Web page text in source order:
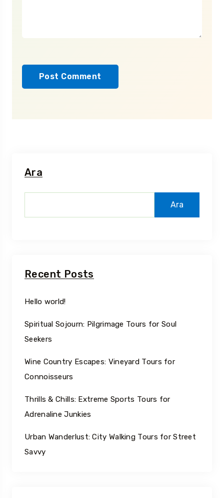
Ara
Ara
Recent Posts
Hello world!
Spiritual Sojourn: Pilgrimage Tours for Soul
Seekers
Wine Country Escapes: Vineyard Tours for
Connoisseurs
Thrills & Chills: Extreme Sports Tours for
Adrenaline Junkies
Urban Wanderlust: City Walking Tours for Street
Savvy